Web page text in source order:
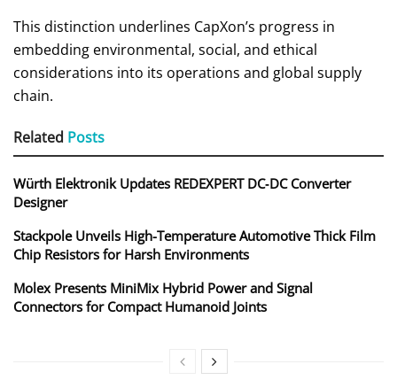
This distinction underlines CapXon’s progress in
embedding environmental, social, and ethical
considerations into its operations and global supply
chain.
Related Posts
Würth Elektronik Updates REDEXPERT DC‑DC Converter
Designer
Stackpole Unveils High-Temperature Automotive Thick Film
Chip Resistors for Harsh Environments
Molex Presents MiniMix Hybrid Power and Signal
Connectors for Compact Humanoid Joints